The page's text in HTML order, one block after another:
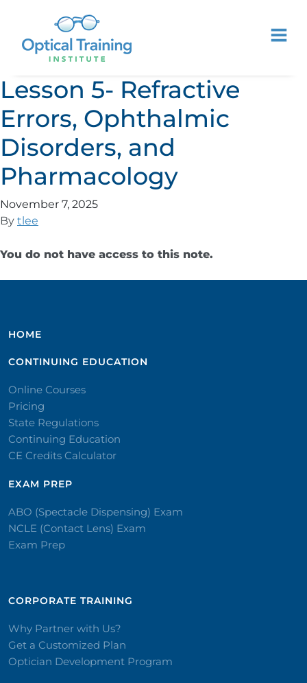
Lesson 5- Refractive
Errors, Ophthalmic
Disorders, and
Pharmacology
November 7, 2025
By tlee
You do not have access to this note.
HOME
CONTINUING EDUCATION
Online Courses
Pricing
State Regulations
Continuing Education
CE Credits Calculator
EXAM PREP
ABO (Spectacle Dispensing) Exam
NCLE (Contact Lens) Exam
Exam Prep
CORPORATE TRAINING​
Why Partner with Us?
Get a Customized Plan
Optician Development Program